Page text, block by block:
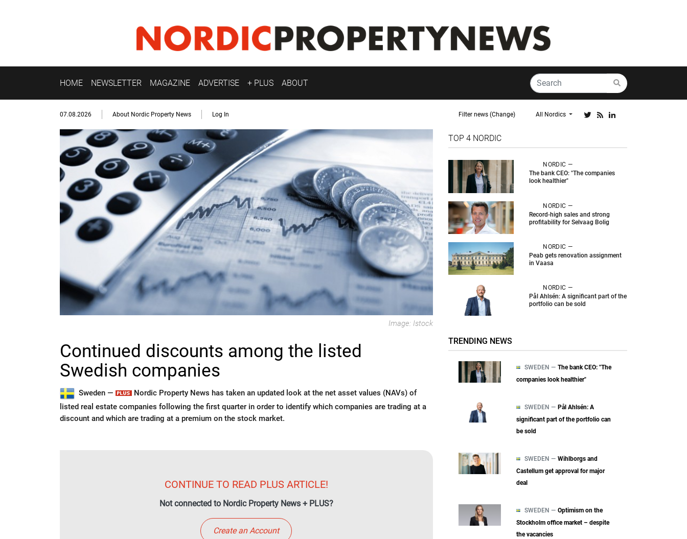
HOME NEWSLETTER MAGAZINE ADVERTISE + PLUS ABOUT
07.08.2026 About Nordic Property News Log In Filter news (Change) All Nordics
Image: Istock
Continued discounts among the listed
Swedish companies
Sweden —
Nordic Property News has taken an updated look at the net asset values (NAVs) of
listed real estate companies following the first quarter in order to identify which companies are trading at a
discount and which are trading at a premium on the stock market.
CONTINUE TO READ PLUS ARTICLE!
Not connected to Nordic Property News + PLUS?
Create an Account
TOP 4 NORDIC
NORDIC —
The bank CEO: "The companies
look healthier"
NORDIC —
Record-high sales and strong
profitability for Selvaag Bolig
NORDIC —
Peab gets renovation assignment
in Vaasa
NORDIC —
Pål Ahlsén: A significant part of the
portfolio can be sold
TRENDING NEWS
SWEDEN — The bank CEO: "The
companies look healthier"
SWEDEN — Pål Ahlsén: A
significant part of the portfolio can
be sold
SWEDEN — Wihlborgs and
Castellum get approval for major
deal
SWEDEN — Optimism on the
Stockholm office market – despite
the vacancies